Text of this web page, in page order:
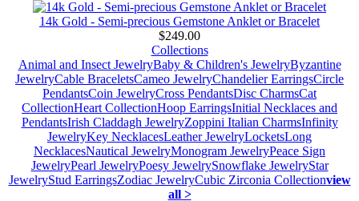
14k Gold - Semi-precious Gemstone Anklet or Bracelet
$249.00
Collections
Animal and Insect JewelryBaby & Children's JewelryByzantine
JewelryCable BraceletsCameo JewelryChandelier EarringsCircle
PendantsCoin JewelryCross PendantsDisc CharmsCat
CollectionHeart CollectionHoop EarringsInitial Necklaces and
PendantsIrish Claddagh JewelryZoppini Italian CharmsInfinity
JewelryKey NecklacesLeather JewelryLocketsLong
NecklacesNautical JewelryMonogram JewelryPeace Sign
JewelryPearl JewelryPoesy JewelrySnowflake JewelryStar
JewelryStud EarringsZodiac JewelryCubic Zirconia Collectionview
all >